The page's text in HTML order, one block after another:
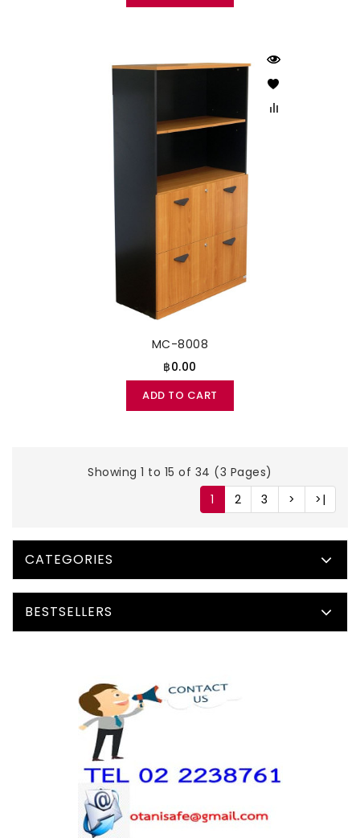
MC-8008
฿0.00
ADD TO CART
Showing 1 to 15 of 34 (3 Pages)
1
2 3 > >|
CATEGORIES
BESTSELLERS